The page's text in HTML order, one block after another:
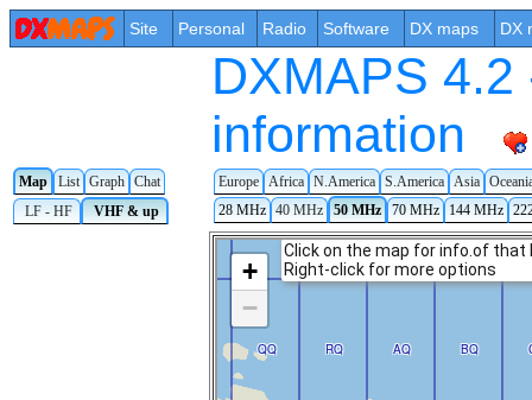
Site Personal Radio Software DX maps DX
DXMAPS
information
Map List Graph Chat Europe Africa N.America S.America Asia
LF - HF
VHF & up 28 MHz 40 MHz 50 MHz 70 MHz 144 MHz